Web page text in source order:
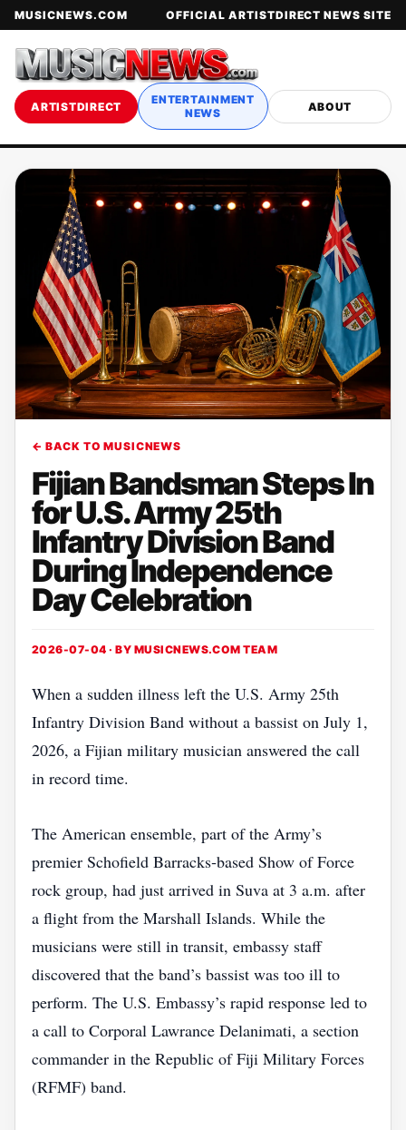
MUSICNEWS.COM OFFICIAL ARTISTDIRECT NEWS SITE
ARTISTDIRECT
ENTERTAINMENT
NEWS
ABOUT
← BACK TO MUSICNEWS
Fijian Bandsman Steps In
for U.S. Army 25th
Infantry Division Band
During Independence
Day Celebration
2026-07-04 · BY MUSICNEWS.COM TEAM
When a sudden illness left the U.S. Army 25th
Infantry Division Band without a bassist on July 1,
2026, a Fijian military musician answered the call
in record time.
The American ensemble, part of the Army’s
premier Schofield Barracks‑based Show of Force
rock group, had just arrived in Suva at 3 a.m. after
a flight from the Marshall Islands. While the
musicians were still in transit, embassy staff
discovered that the band’s bassist was too ill to
perform. The U.S. Embassy’s rapid response led to
a call to Corporal Lawrance Delanimati, a section
commander in the Republic of Fiji Military Forces
(RFMF) band.